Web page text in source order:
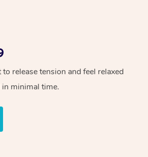
release tension and feel relaxed
in minimal time.